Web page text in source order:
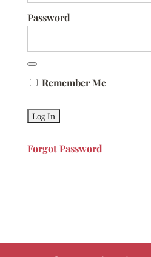
Password
Remember Me
Forgot Password